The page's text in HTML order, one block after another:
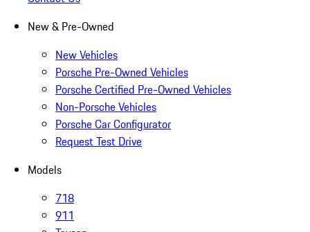
New & Pre-Owned
New Vehicles
Porsche Pre-Owned Vehicles
Porsche Certified Pre-Owned Vehicles
Non-Porsche Vehicles
Porsche Car Configurator
Request Test Drive
Models
718
911